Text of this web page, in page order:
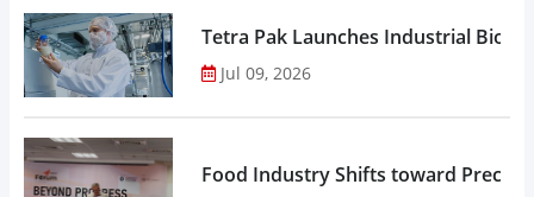
Tetra Pak Launches Industrial
Jul 09, 2026
Food Industry Shifts toward